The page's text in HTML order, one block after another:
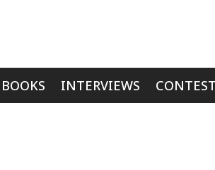
BOOKS INTERVIEWS